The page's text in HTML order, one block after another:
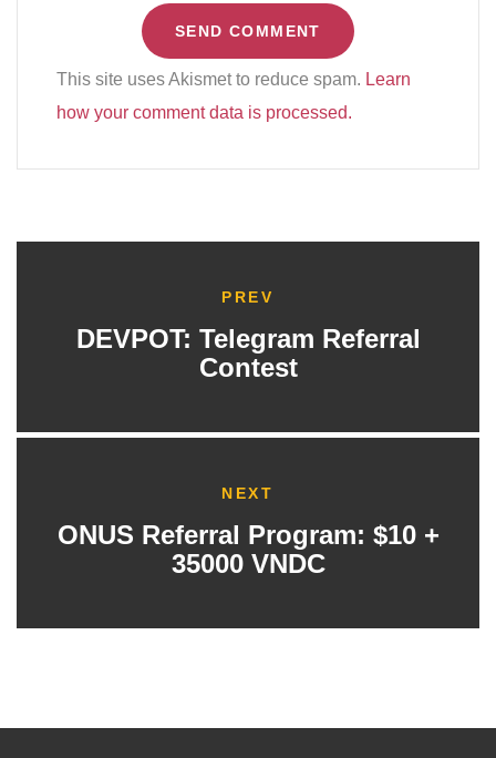
This site uses Akismet to reduce spam. Learn
how your comment data is processed.
PREV
DEVPOT: Telegram Referral
Contest
NEXT
ONUS Referral Program: $10 +
35000 VNDC